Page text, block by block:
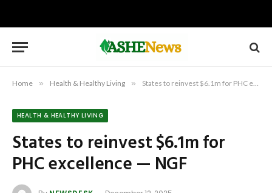
Home » Health & Healthy Living » States to reinvest $6.1m for PHC excellence — NGF
HEALTH & HEALTHY LIVING
States to reinvest $6.1m for
PHC excellence — NGF